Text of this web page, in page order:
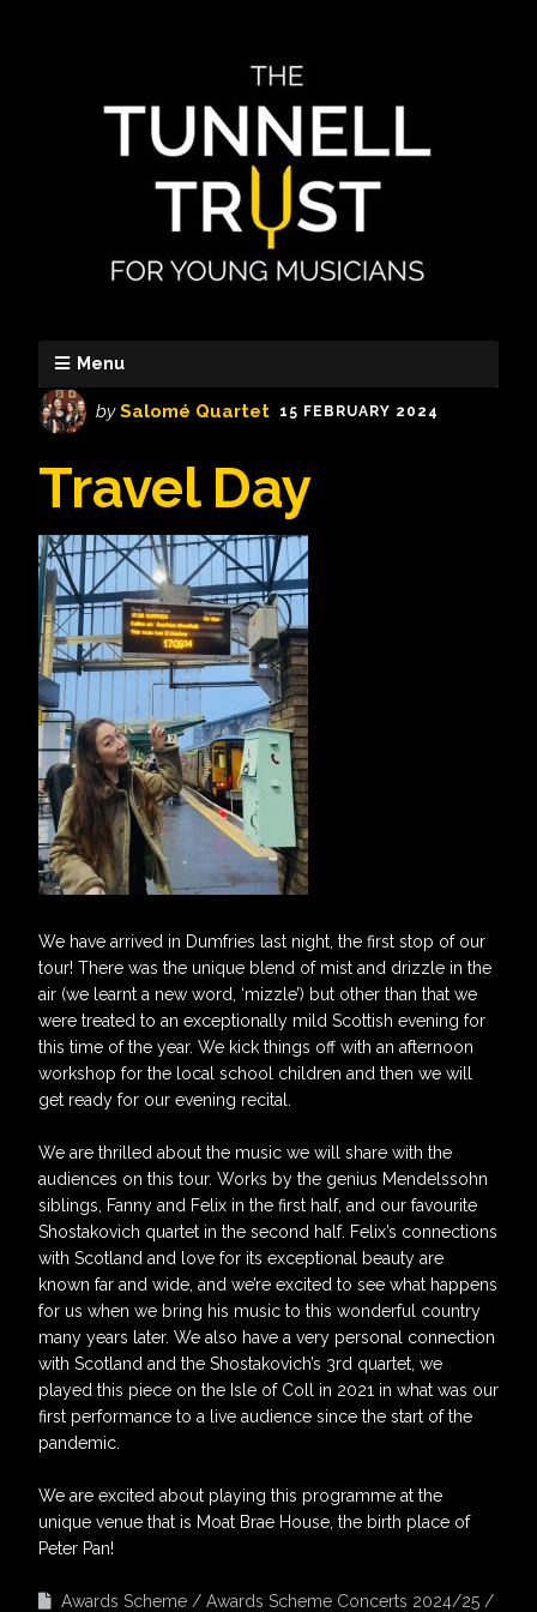
Menu
bySalomé Quartet 15 FEBRUARY 2024
Travel Day
We have arrived in Dumfries last night, the first stop of our
tour! There was the unique blend of mist and drizzle in the
air (we learnt a new word, ‘mizzle’) but other than that we
were treated to an exceptionally mild Scottish evening for
this time of the year. We kick things off with an afternoon
workshop for the local school children and then we will
get ready for our evening recital.
We are thrilled about the music we will share with the
audiences on this tour. Works by the genius Mendelssohn
siblings, Fanny and Felix in the first half, and our favourite
Shostakovich quartet in the second half. Felix’s connections
with Scotland and love for its exceptional beauty are
known far and wide, and we’re excited to see what happens
for us when we bring his music to this wonderful country
many years later. We also have a very personal connection
with Scotland and the Shostakovich’s 3rd quartet, we
played this piece on the Isle of Coll in 2021 in what was our
first performance to a live audience since the start of the
pandemic.
We are excited about playing this programme at the
unique venue that is Moat Brae House, the birth place of
Peter Pan!
Awards Scheme Awards Scheme Concerts 2024/25